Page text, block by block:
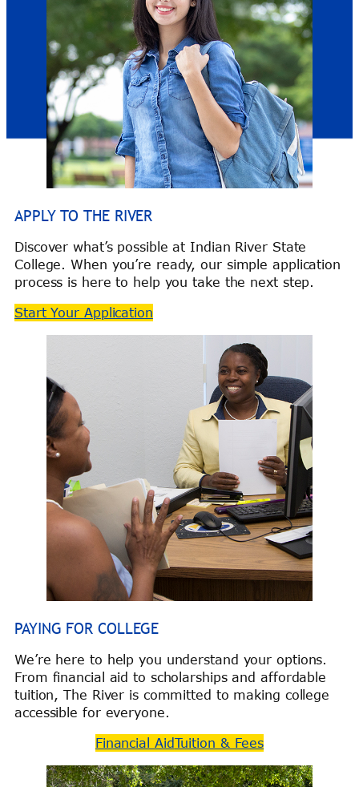
APPLY TO THE RIVER
Discover what’s possible at Indian River State
College. When you’re ready, our simple application
process is here to help you take the next step.
Start Your Application
PAYING FOR COLLEGE
We’re here to help you understand your options.
From financial aid to scholarships and affordable
tuition, The River is committed to making college
accessible for everyone.
Financial AidTuition & Fees